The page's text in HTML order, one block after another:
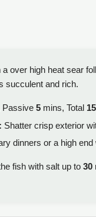
over high heat sear
succulent and rich.
Passive 5 mins, Total 15
Shatter crisp exterior
dinners or a high end
fish with salt up to 30